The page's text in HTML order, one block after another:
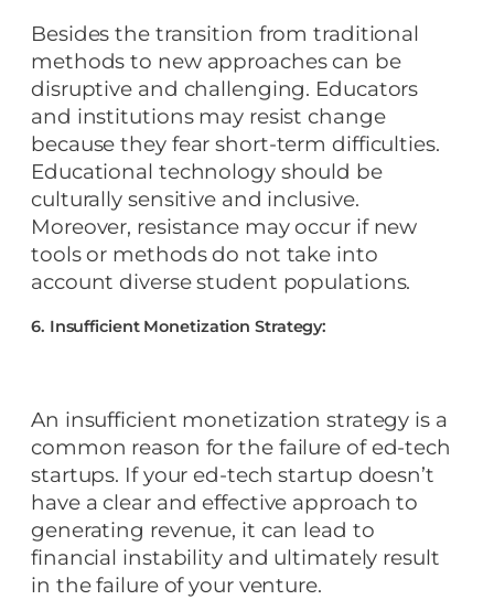
Besides the transition from traditional
methods to new approaches can be
disruptive and challenging. Educators
and institutions may resist change
because they fear short-term difficulties.
Educational technology should be
culturally sensitive and inclusive.
Moreover, resistance may occur if new
tools or methods do not take into
account diverse student populations.
6. Insufficient Monetization Strategy:
An insufficient monetization strategy is a
common reason for the failure of ed-tech
startups. If your ed-tech startup doesn’t
have a clear and effective approach to
generating revenue, it can lead to
financial instability and ultimately result
in the failure of your venture.